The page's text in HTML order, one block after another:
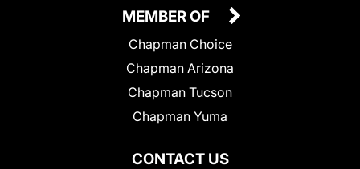
CONTACT US
MEMBER OF
Chapman Choice
Chapman Arizona
Chapman Tucson
Chapman Yuma